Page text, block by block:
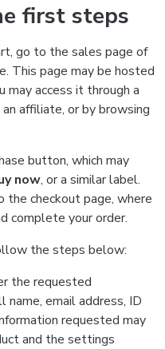
first steps
go to the sales page of
This page may be hosted
access it through a
affiliate, or by browsing
button, which may
now, or a similar label.
checkout page, where
complete your order.
the steps below:
the requested
name, email address, ID
requested may
and the settings